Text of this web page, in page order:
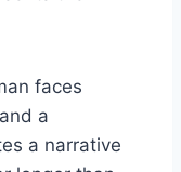
faces
a
a narrative